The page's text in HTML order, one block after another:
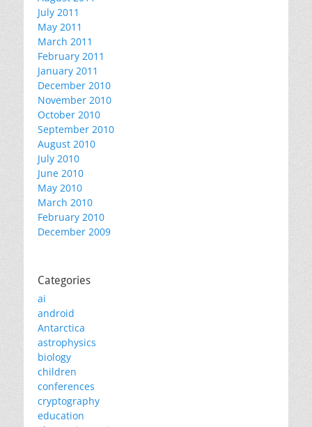
July 2011
May 2011
March 2011
February 2011
January 2011
December 2010
November 2010
October 2010
September 2010
August 2010
July 2010
June 2010
May 2010
March 2010
February 2010
December 2009
Categories
ai
android
Antarctica
astrophysics
biology
children
conferences
cryptography
education